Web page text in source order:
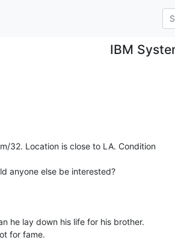
IBM
32. Location is close to LA. Condition
anyone else be interested?
he lay down his life for his brother.
for fame.